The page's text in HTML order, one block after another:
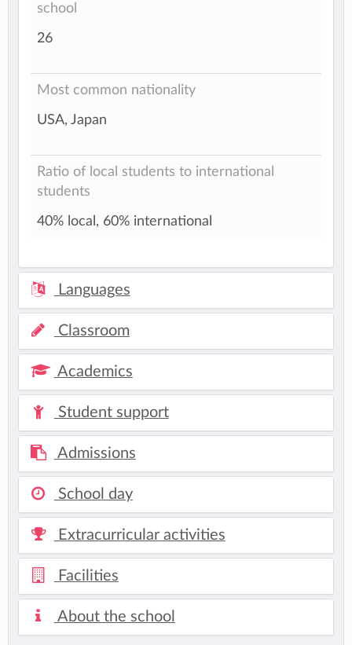
school
26
Most common nationality
USA, Japan
Ratio of local students to international
students
40% local, 60% international
Languages
Classroom
Academics
Student support
Admissions
School day
Extracurricular activities
Facilities
About the school